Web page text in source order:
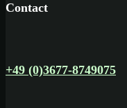
Contact
+49 (0)3677-8749075